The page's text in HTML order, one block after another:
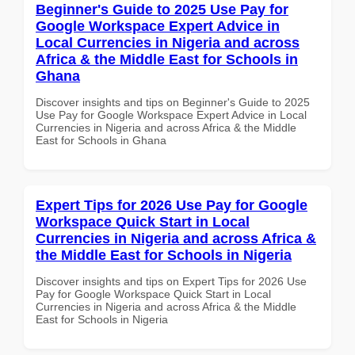
Beginner's Guide to 2025 Use Pay for
Google Workspace Expert Advice in
Local Currencies in Nigeria and across
Africa & the Middle East for Schools in
Ghana
Discover insights and tips on Beginner's Guide to 2025
Use Pay for Google Workspace Expert Advice in Local
Currencies in Nigeria and across Africa & the Middle
East for Schools in Ghana
Expert Tips for 2026 Use Pay for Google
Workspace Quick Start in Local
Currencies in Nigeria and across Africa &
the Middle East for Schools in Nigeria
Discover insights and tips on Expert Tips for 2026 Use
Pay for Google Workspace Quick Start in Local
Currencies in Nigeria and across Africa & the Middle
East for Schools in Nigeria